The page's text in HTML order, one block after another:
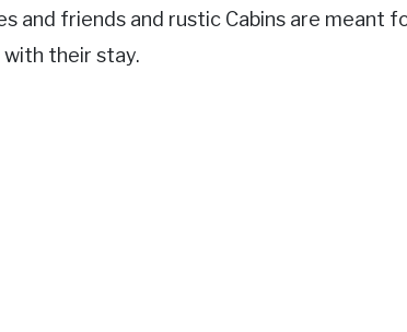
and friends and rustic Cabins are meant
their stay.